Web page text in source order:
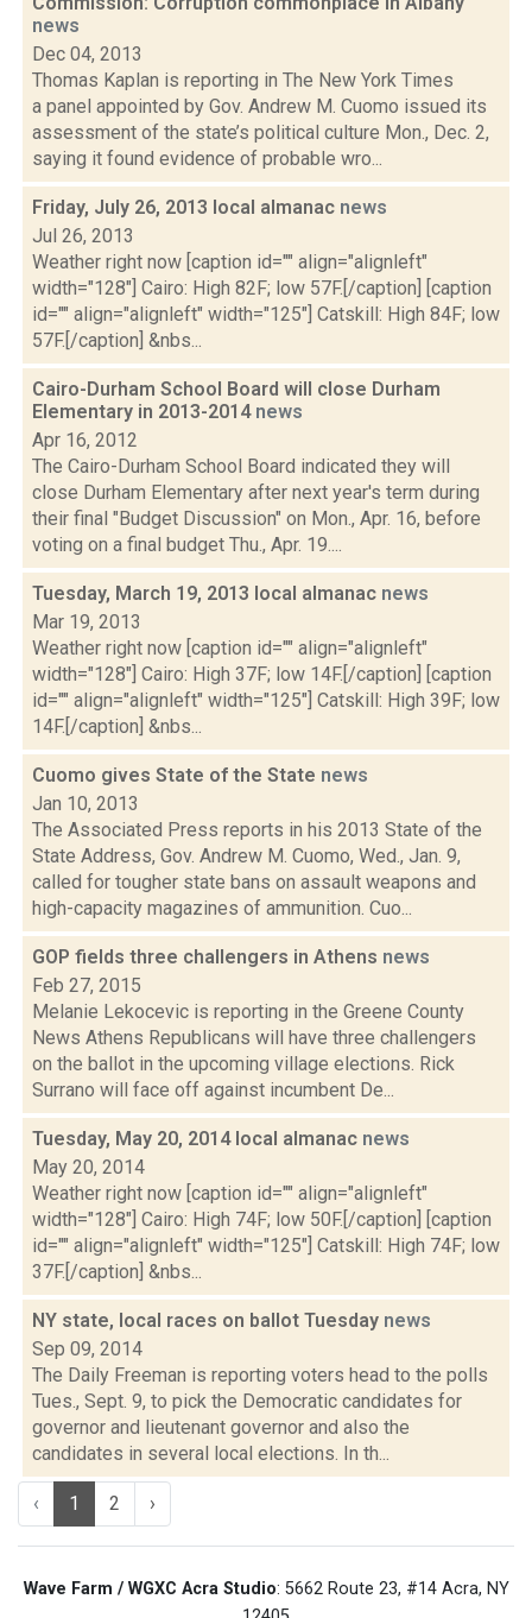
news
Dec 04, 2013
Thomas Kaplan is reporting in The New York Times
a panel appointed by Gov. Andrew M. Cuomo issued its
assessment of the state’s political culture Mon., Dec. 2,
saying it found evidence of probable wro...
Friday, July 26, 2013 local almanac news
Jul 26, 2013
Weather right now [caption id="" align="alignleft"
width="128"] Cairo: High 82F; low 57F.[/caption] [caption
id="" align="alignleft" width="125"] Catskill: High 84F; low
57F.[/caption] &nbs...
Cairo-Durham School Board will close Durham
Elementary in 2013-2014 news
Apr 16, 2012
The Cairo-Durham School Board indicated they will
close Durham Elementary after next year's term during
their final "Budget Discussion" on Mon., Apr. 16, before
voting on a final budget Thu., Apr. 19....
Tuesday, March 19, 2013 local almanac news
Mar 19, 2013
Weather right now [caption id="" align="alignleft"
width="128"] Cairo: High 37F; low 14F.[/caption] [caption
id="" align="alignleft" width="125"] Catskill: High 39F; low
14F.[/caption] &nbs...
Cuomo gives State of the State news
Jan 10, 2013
The Associated Press reports in his 2013 State of the
State Address, Gov. Andrew M. Cuomo, Wed., Jan. 9,
called for tougher state bans on assault weapons and
high-capacity magazines of ammunition. Cuo...
GOP fields three challengers in Athens news
Feb 27, 2015
Melanie Lekocevic is reporting in the Greene County
News Athens Republicans will have three challengers
on the ballot in the upcoming village elections. Rick
Surrano will face off against incumbent De...
Tuesday, May 20, 2014 local almanac news
May 20, 2014
Weather right now [caption id="" align="alignleft"
width="128"] Cairo: High 74F; low 50F.[/caption] [caption
id="" align="alignleft" width="125"] Catskill: High 74F; low
37F.[/caption] &nbs...
NY state, local races on ballot Tuesday news
Sep 09, 2014
The Daily Freeman is reporting voters head to the polls
Tues., Sept. 9, to pick the Democratic candidates for
governor and lieutenant governor and also the
candidates in several local elections. In th...
‹ 1 2 ›
Wave Farm / WGXC Acra Studio: 5662 Route 23, #14 Acra, NY